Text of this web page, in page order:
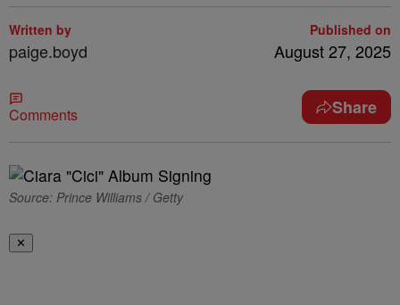
Written by
paige.boyd
Published on
August 27, 2025
Comments Share
Source: Prince Williams / Getty
✕